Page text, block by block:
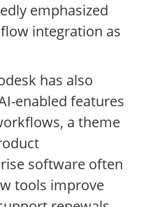
emphasized
integration as
has also
enabled features
a theme
software often
tools improve